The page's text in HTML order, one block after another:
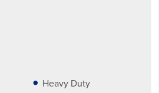
Heavy Duty